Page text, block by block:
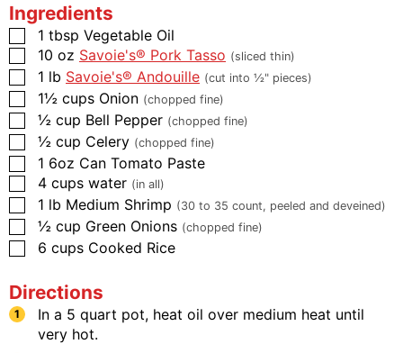
Ingredients
1 tbsp Vegetable Oil
10 oz Savoie's® Pork Tasso (sliced thin)
1 lb Savoie's® Andouille (cut into ½" pieces)
1½ cups Onion (chopped fine)
½ cup Bell Pepper (chopped fine)
½ cup Celery (chopped fine)
1 6oz Can Tomato Paste
4 cups water (in all)
1 lb Medium Shrimp (30 to 35 count, peeled and deveined)
½ cup Green Onions (chopped fine)
6 cups Cooked Rice
Directions
In a 5 quart pot, heat oil over medium heat until
very hot.